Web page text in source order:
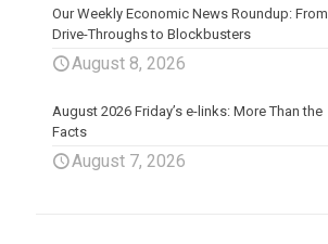
Our Weekly Economic News Roundup: From
Drive-Throughs to Blockbusters
August 8, 2026
August 2026 Friday’s e-links: More Than the
Facts
August 7, 2026